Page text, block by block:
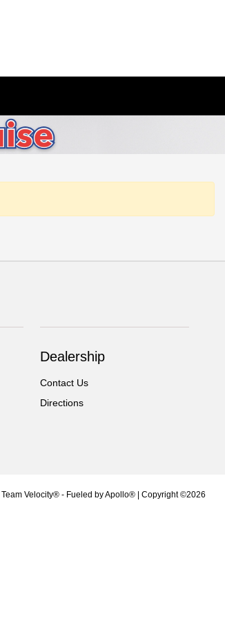
Dealership
Contact Us
Directions
Team Velocity®- Fueled by Apollo® | Copyright ©2026